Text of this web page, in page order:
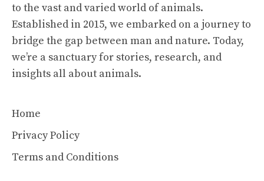
to the vast and varied world of animals.
Established in 2015, we embarked on a journey to
bridge the gap between man and nature. Today,
we’re a sanctuary for stories, research, and
insights all about animals.
Home
Privacy Policy
Terms and Conditions